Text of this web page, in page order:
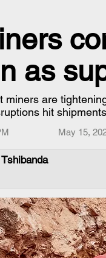
as
miners are
hit
May 15,